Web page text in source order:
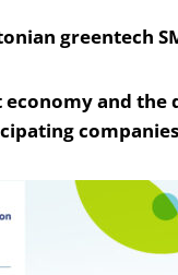
greentech
economy and